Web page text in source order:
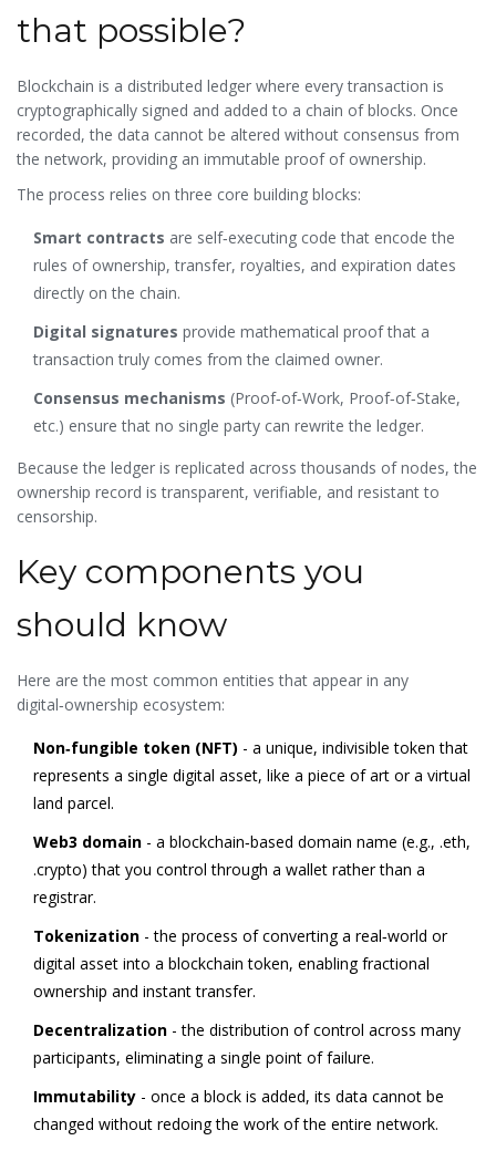
that possible?
Blockchain is a distributed ledger where every transaction is
cryptographically signed and added to a chain of blocks. Once
recorded, the data cannot be altered without consensus from
the network, providing an immutable proof of ownership.
The process relies on three core building blocks:
Smart contracts are self‑executing code that encode the
rules of ownership, transfer, royalties, and expiration dates
directly on the chain.
Digital signatures provide mathematical proof that a
transaction truly comes from the claimed owner.
Consensus mechanisms (Proof‑of‑Work, Proof‑of‑Stake,
etc.) ensure that no single party can rewrite the ledger.
Because the ledger is replicated across thousands of nodes, the
ownership record is transparent, verifiable, and resistant to
censorship.
Key components you
should know
Here are the most common entities that appear in any
digital‑ownership ecosystem:
Non‑fungible token (NFT) - a unique, indivisible token that
represents a single digital asset, like a piece of art or a virtual
land parcel.
Web3 domain - a blockchain‑based domain name (e.g., .eth,
.crypto) that you control through a wallet rather than a
registrar.
Tokenization - the process of converting a real‑world or
digital asset into a blockchain token, enabling fractional
ownership and instant transfer.
Decentralization - the distribution of control across many
participants, eliminating a single point of failure.
Immutability - once a block is added, its data cannot be
changed without redoing the work of the entire network.